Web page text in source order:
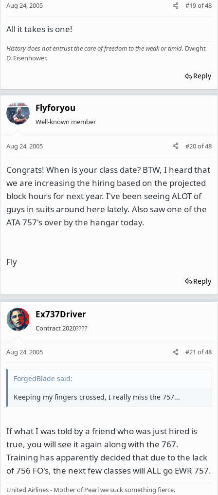
Aug 24, 2005 #19of48
All it takes is one!
History does not entrust the care of freedom to the weak or timid. Dwight
D. Eisenhower.
Reply
Flyforyou
Well-known member
Aug 24, 2005 #20of48
Congrats! When is your class date? BTW, I heard that
we are increasing the hiring based on the projected
block hours for next year. I've been seeing ALOT of
guys in suits around here lately. Also saw one of the
ATA 757's over by the hangar today.
Fly
Reply
Ex737Driver
Contract 2020????
Aug 24, 2005 #21 of48
ForgedBlade said:
Keeping my fingers crossed, I really miss the 757...
If what I was told by a friend who was just hired is
true, you will see it again along with the 767.
Training has apparently decided that due to the lack
of 756 FO's, the next few classes will ALL go EWR 757.
United Airlines - Mother of Pearl we suck something fierce.